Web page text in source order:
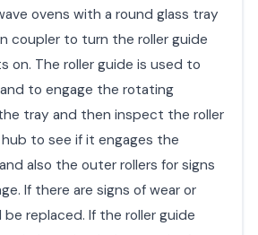
ovens with a round glass tray
coupler to turn the roller guide
on. The roller guide is used to
to engage the rotating
tray and then inspect the roller
to see if it engages the
also the outer rollers for signs
If there are signs of wear or
replaced. If the roller guide